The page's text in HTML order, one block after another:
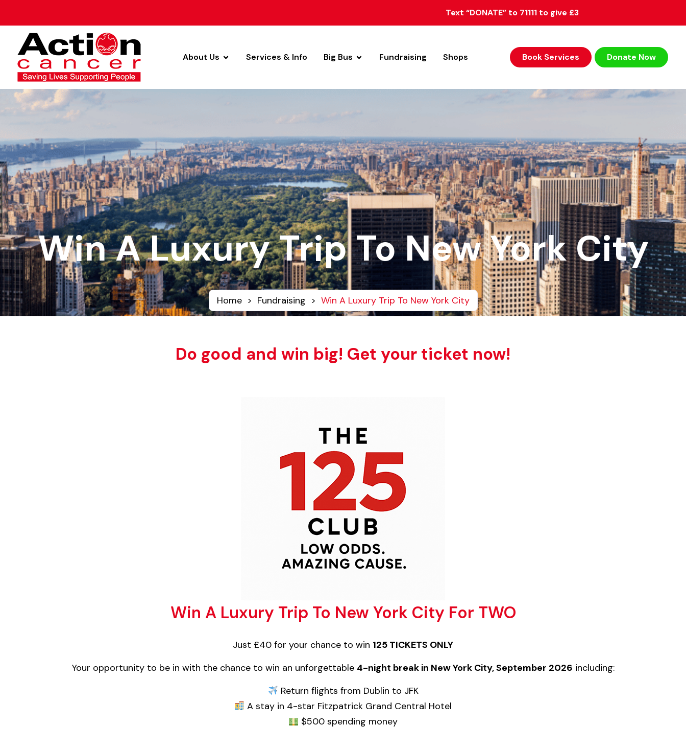
Text “DONATE” to 71111 to give £3
About Us Services & Info Big Bus Fundraising Shops Book Services Donate Now
Win A Luxury Trip To New York City
Home > Fundraising > Win A Luxury Trip To New York City
Do good and win big! Get your ticket now!
Win A Luxury Trip To New York City For TWO
Just £40 for your chance to win 125 TICKETS ONLY
Your opportunity to be in with the chance to win an unforgettable 4-night break in New York City, September 2026 including:
Return flights from Dublin to JFK
A stay in 4-star Fitzpatrick Grand Central Hotel
$500 spending money